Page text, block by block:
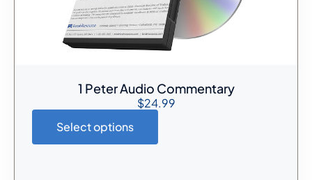
1 Peter Audio Commentary
$24.99
Select options